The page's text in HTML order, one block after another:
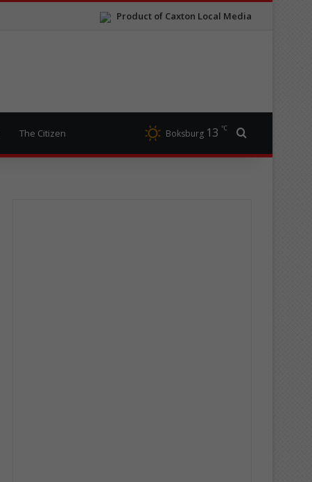
Product of Caxton Local Media
The Citizen Boksburg 13 ℃